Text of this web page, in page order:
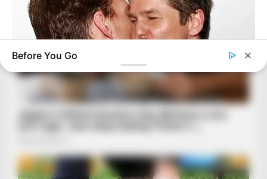
10+ Celebrities Who Are Gay And You Probably Didn't Know
Before You Go